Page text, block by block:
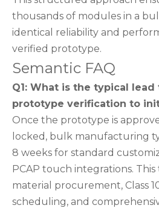
thousands of modules in a
identical reliability and
verified prototype.
Semantic FAQ
Q1: What is the typical
prototype verification to
Once the prototype is
locked, bulk manufacturing
8 weeks for standard
PCAP touch integrations.
material procurement, Class
scheduling, and